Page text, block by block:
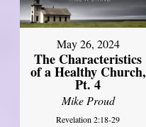
May 26, 2024
The Characteristics
of a Healthy Church,
Pt. 4
Mike Proud
Revelation 2:18-29